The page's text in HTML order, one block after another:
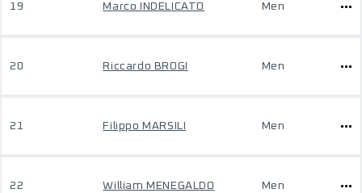
19 Marco INDELICATO Men
20 Riccardo BROGI Men
21 Filippo MARSILI Men
22 William MENEGALDO Men